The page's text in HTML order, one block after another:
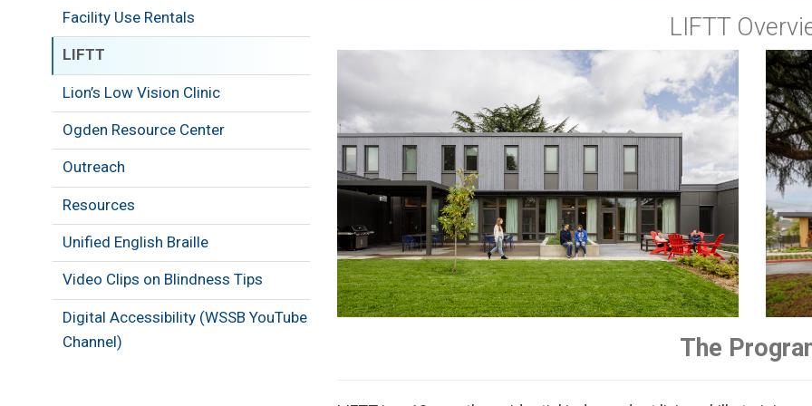
Facility Use Rentals
LIFTT
Lion’s Low Vision Clinic
Ogden Resource Center
Outreach
Resources
Unified English Braille
Video Clips on Blindness Tips
Digital Accessibility (WSSB YouTube
Channel)
LIFTT
Image
The